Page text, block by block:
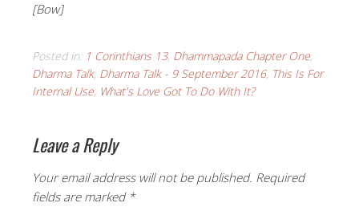
[Bow]
Posted in: 1 Corinthians 13, Dhammapada Chapter One,
Dharma Talk, Dharma Talk - 9 September 2016, This Is For
Internal Use, What's Love Got To Do With It?
Leave a Reply
Your email address will not be published. Required
fields are marked *